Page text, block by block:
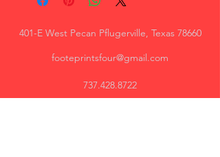
for full return.
401-E West Pecan Pflugerville, Texas 78660
footeprintsfour@gmail.com
737.428.8722